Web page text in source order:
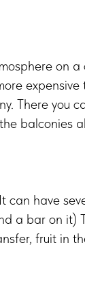
on
There you
balconies
can have
a bar on it)
fruit in